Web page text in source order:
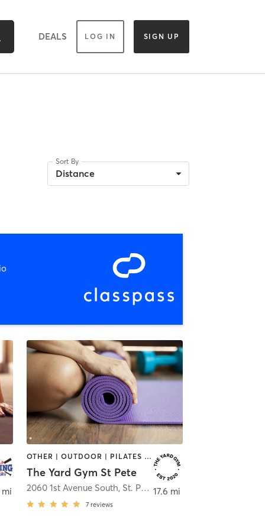
DEALS LOG IN SIGN UP
Sort By
Distance
mi
OTHER | OUTDOOR | PILATES | STRENGTH TRAINING | YOGA
The Yard Gym St Pete
2060 1st Avenue South, St. Petersburg
7 reviews
17.6 mi